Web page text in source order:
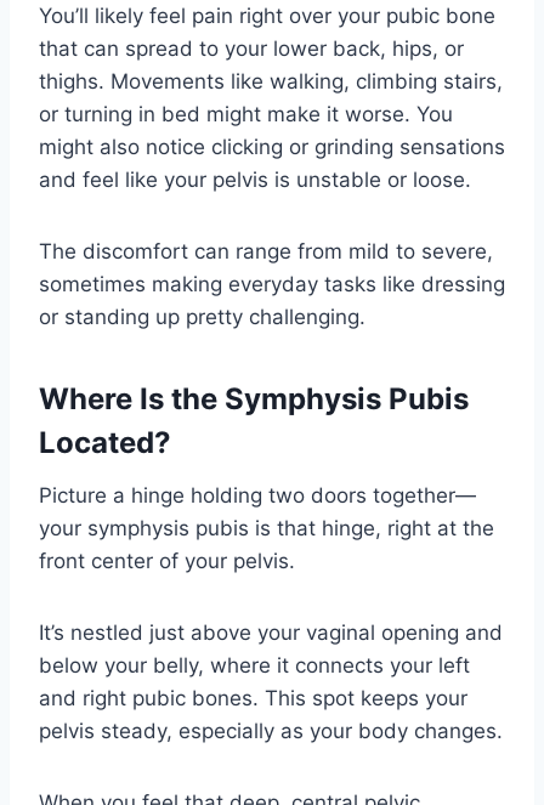
You’ll likely feel pain right over your pubic bone
that can spread to your lower back, hips, or
thighs. Movements like walking, climbing stairs,
or turning in bed might make it worse. You
might also notice clicking or grinding sensations
and feel like your pelvis is unstable or loose.
The discomfort can range from mild to severe,
sometimes making everyday tasks like dressing
or standing up pretty challenging.
Where Is the Symphysis Pubis
Located?
Picture a hinge holding two doors together—
your symphysis pubis is that hinge, right at the
front center of your pelvis.
It’s nestled just above your vaginal opening and
below your belly, where it connects your left
and right pubic bones. This spot keeps your
pelvis steady, especially as your body changes.